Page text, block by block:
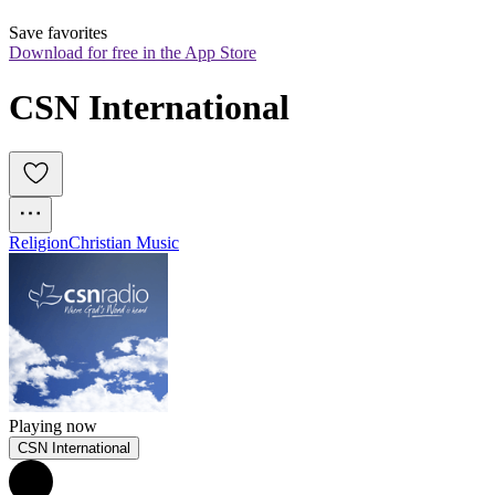
Save favorites
Download for free in the App Store
CSN International
ReligionChristian Music
Playing now
CSN International